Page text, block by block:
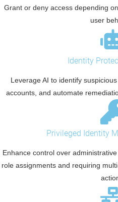
Grant or deny access depending
user
Identity
Leverage AI to identify
accounts, and automate
Privileged Identity
Enhance control over
role assignments and requiring